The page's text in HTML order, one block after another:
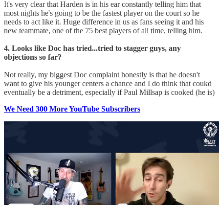
It's very clear that Harden is in his ear constantly telling him that
most nights he's going to be the fastest player on the court so he
needs to act like it. Huge difference in us as fans seeing it and his
new teammate, one of the 75 best players of all time, telling him.
4. Looks like Doc has tried...tried to stagger guys, any
objections so far?
Not really, my biggest Doc complaint honestly is that he doesn't
want to give his younger centers a chance and I do think that coukd
eventually be a detriment, especially if Paul Millsap is cooked (he is)
We Need 300 More YouTube Subscribers